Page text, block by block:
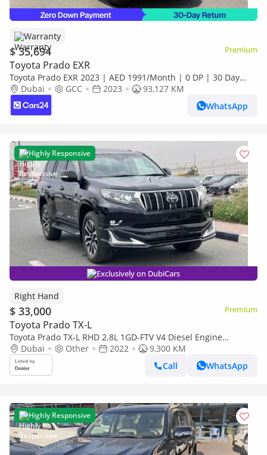
Warranty
$ 35,694 Premium
Toyota Prado EXR
Toyota Prado EXR 2023 | AED 1991/Month | 0 DP | 30 Day
Return | Warranty
Dubai GCC 2023
93,127 KM
WhatsApp
Highly Responsive
Exclusively on DubiCars
Right Hand
$ 33,000 Premium
Toyota Prado TX-L
Toyota Prado TX-L RHD 2.8L 1GD-FTV V4 Diesel Engine
Automatic Gear 4WD 7 Seater 5 Doors (Export only)
Dubai Other 2022
9,300 KM
Call
WhatsApp
Highly Responsive